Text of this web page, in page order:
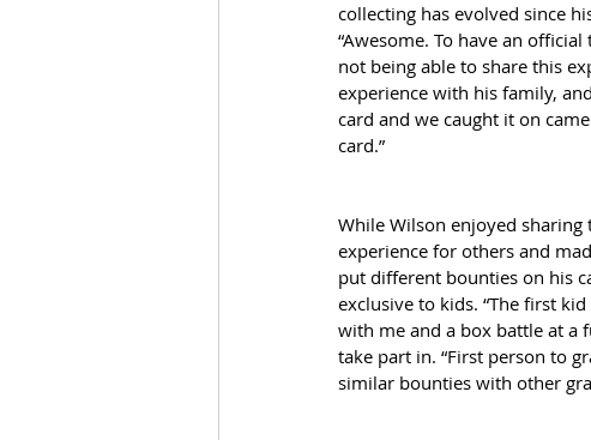
collecting has evolved since
“Awesome. To have an
not being able to share this
experience with his family,
card and we caught it on
card.”
While Wilson enjoyed
experience for others and
put different bounties on his
exclusive to kids. “The first
with me and a box battle at a
take part in. “First person to
similar bounties with other